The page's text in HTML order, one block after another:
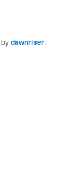
bydawnriser.